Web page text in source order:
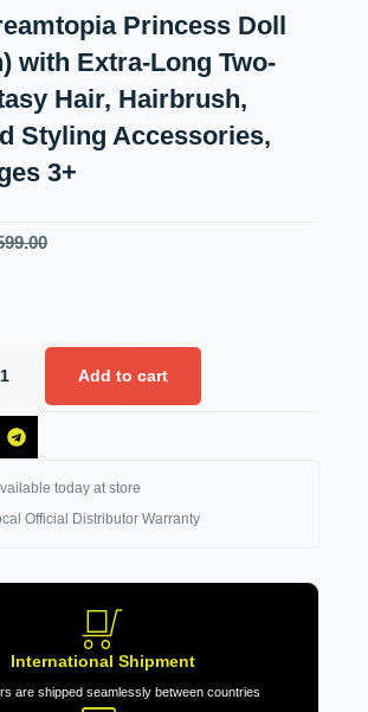
Princess Doll
with Extra-Long Two-
Hair, Hairbrush,
Styling Accessories,
3+
Add to cart
today at store
Official Distributor Warranty
International Shipment
are shipped seamlessly between countries